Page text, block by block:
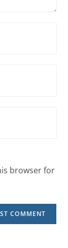
browser for